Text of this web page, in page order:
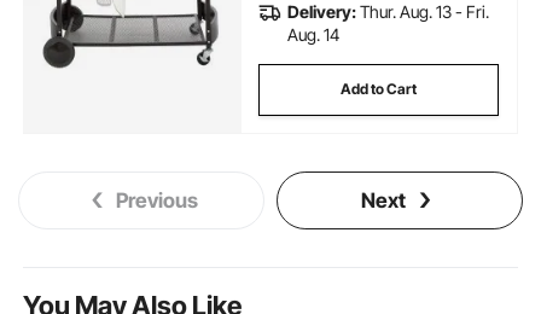
Delivery:Thur. Aug. 13 - Fri.
Aug. 14
Add to Cart
Previous Next
You May Also Like